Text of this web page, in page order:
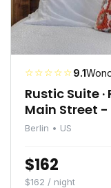
☆☆☆☆☆9.1
Rustic Suite
Main Street
Berlin • US
$162
$162 / night